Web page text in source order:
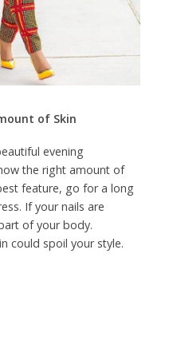
of Skin
evening
the right amount of
feature, go for a long
If your nails are
of your body.
could spoil your style.